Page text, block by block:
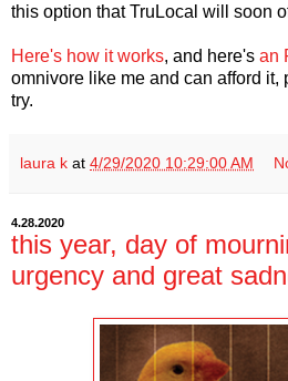
this option that TruLocal will soon
Here's how it works, and here's an
omnivore like me and can afford it,
try.
laura k at 4/29/2020 10:29:00 AM
4.28.2020
this year, day of
urgency and great